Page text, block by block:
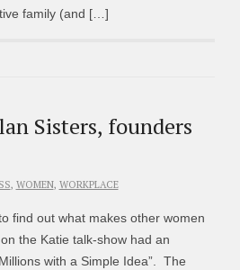
family (and […]
Sisters, founders
, WOMEN, WORKPLACE
find out what makes other women
the Katie talk-show had an
with a Simple Idea”. The